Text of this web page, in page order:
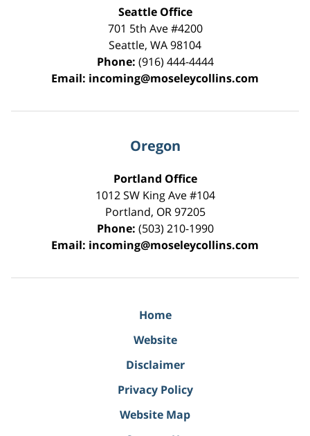
Seattle Office
701 5th Ave #4200
Seattle, WA98104
Phone: (916) 444-4444
Email: incoming@moseleycollins.com
Oregon
Portland Office
1012 SW King Ave #104
Portland, OR 97205
Phone: (503) 210-1990
Email: incoming@moseleycollins.com
Home
Website
Disclaimer
Privacy Policy
Website Map